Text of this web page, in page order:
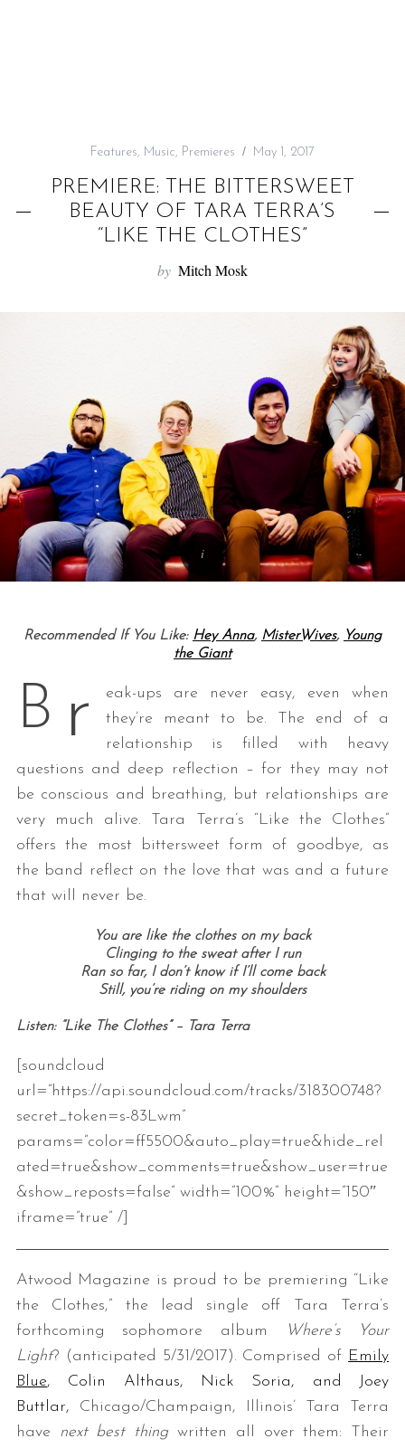
Features, Music, Premieres May 1, 2017
PREMIERE: THE BITTERSWEET
BEAUTY OF TARA TERRA’S
“LIKE THE CLOTHES”
by Mitch Mosk
Recommended If You Like: Hey Anna, MisterWives, Young
the Giant
B r
eak-ups are never easy, even when
they’re meant to be. The end of a
relationship is filled with heavy
questions and deep reflection – for they may not
be conscious and breathing, but relationships are
very much alive. Tara Terra’s “Like the Clothes”
offers the most bittersweet form of goodbye, as
the band reflect on the love that was and a future
that will never be.
You are like the clothes on my back
Clinging to the sweat after I run
Ran so far, I don’t know if I’ll come back
Still, you’re riding on my shoulders
Listen: “Like The Clothes” – Tara Terra
[soundcloud
url=”https://api.soundcloud.com/tracks/318300748?
secret_token=s-83Lwm”
params=”color=ff5500&auto_play=true&hide_rel
ated=true&show_comments=true&show_user=true
&show_reposts=false” width=”100%” height=”150″
iframe=”true” /]
Atwood Magazine is proud to be premiering “Like
the Clothes,” the lead single off Tara Terra’s
forthcoming sophomore album
Where’s Your
Light? (anticipated 5/31/2017). Comprised of Emily
Blue, Colin Althaus, Nick Soria, and Joey
Buttlar, Chicago/Champaign, Illinois’ Tara Terra
have next best thingwritten all over them: Their